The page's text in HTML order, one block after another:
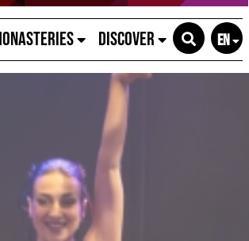
Discover EN